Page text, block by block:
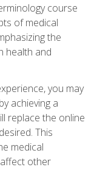
course
of medical
the
health and
you may
achieving a
replace the online
This
medical
other